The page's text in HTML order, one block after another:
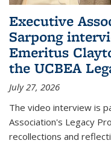
Executive
Sarpong
Emeritus
the UCBEA
July 27, 2026
The video interview is
Association's Legacy
recollections and